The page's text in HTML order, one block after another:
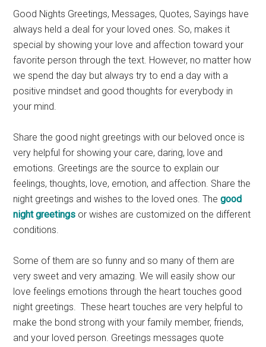
Good Nights Greetings, Messages, Quotes, Sayings have
always held a deal for your loved ones. So, makes it
special by showing your love and affection toward your
favorite person through the text. However, no matter how
we spend the day but always try to end a day with a
positive mindset and good thoughts for everybody in
your mind.
Share the good night greetings with our beloved once is
very helpful for showing your care, daring, love and
emotions. Greetings are the source to explain our
feelings, thoughts, love, emotion, and affection. Share the
night greetings and wishes to the loved ones. Thegood
night greetings or wishes are customized on the different
conditions.
Some of them are so funny and so many of them are
very sweet and very amazing. We will easily show our
love feelings emotions through the heart touches good
night greetings. These heart touches are very helpful to
make the bond strong with your family member, friends,
and your loved person. Greetings messages quote